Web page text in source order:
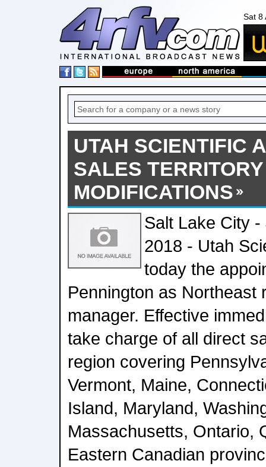
Sat 8
UTAH SCIENTIFIC
SALES TERRITORY
MODIFICATIONS
Salt Lake City
2018 - Utah
today the
Pennington as Northeast
manager. Effective
take charge of all direct
region covering
Vermont, Maine,
Island, Maryland,
Massachusetts, Ontario,
Eastern Canadian